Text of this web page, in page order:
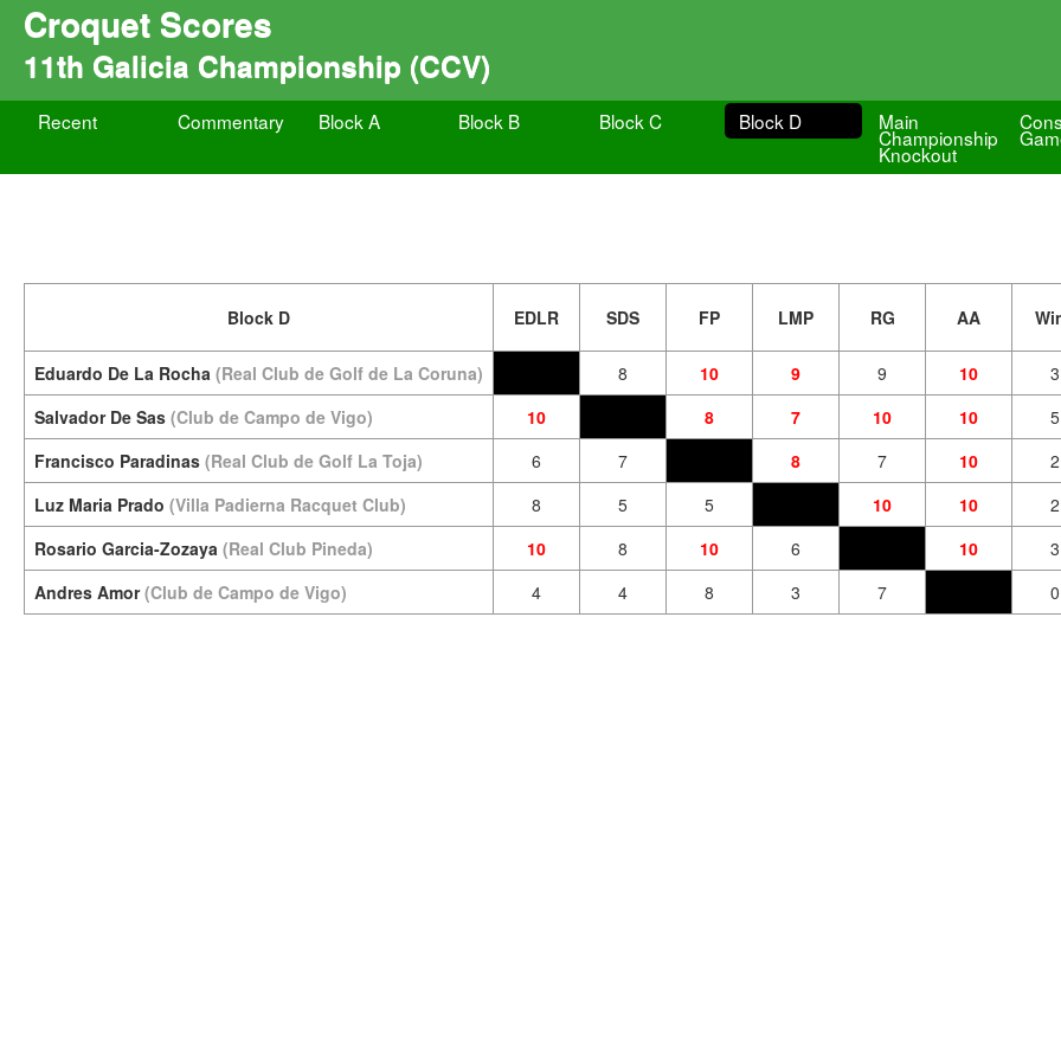
Croquet Scores
11th Galicia Championship (CCV)
Recent Commentary Block A Block B Block C Block D Main
Championship
Knockout
Block D EDLR SDS FP LMP RG AA
Eduardo De La Rocha (Real Club de Golf de La Coruna) 8 10 9 9 10 3
Salvador De Sas (Club de Campo de Vigo) 10 8 7 10 10 5
Francisco Paradinas (Real Club de Golf La Toja) 6 7 8 7 10 2
Luz Maria Prado (Villa Padierna Racquet Club) 8 5 5 10 10 2
Rosario Garcia-Zozaya (Real Club Pineda) 10 8 10 6 10 3
Andres Amor (Club de Campo de Vigo) 4 4 8 3 7 0